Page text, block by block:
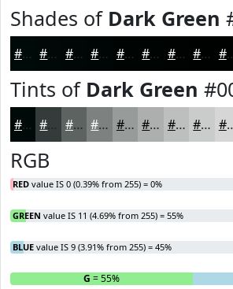
Shades of Dark Green
#000B09 #000907 #000706 #000605 #000504 #000403 #000302 #000202
Tints of Dark Green
#000B09 #333C3A #5C6361 #7D8281 #979B9A #ACAFAE #BDBFBE #CACCCB
RGB
RED value IS 0 (0.39% from 255) = 0%
GREEN value IS 11 (4.69% from 255) = 55%
BLUE value IS 9 (3.91% from 255) = 45%
R G = 55%